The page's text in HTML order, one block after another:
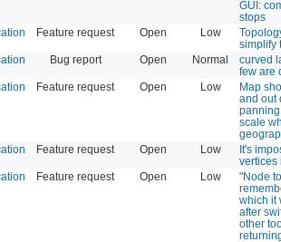
GUI:
stops
Feature request Open Low
simplify
Bug report Open Normal
curved
few are
Feature request Open Low
Map
and out
scale
Feature request Open Low
It's
vertices
Feature request Open Low
"Node
which it
after
other